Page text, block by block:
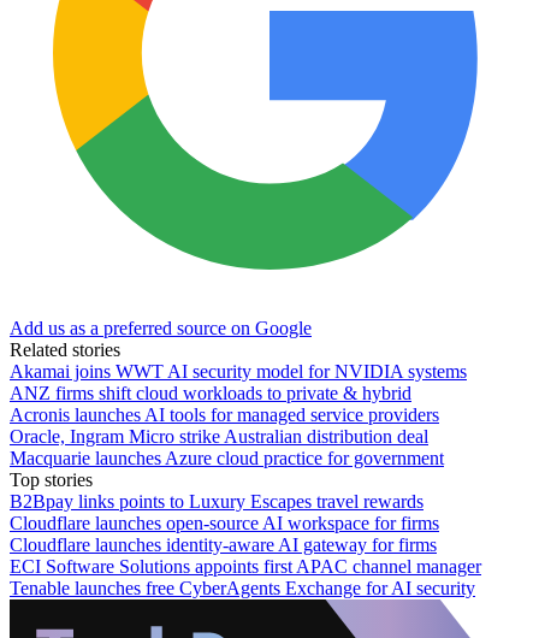
Add us as a preferred source on Google
Related stories
Akamai joins WWT AI security model for NVIDIA systems
ANZ firms shift cloud workloads to private & hybrid
Acronis launches AI tools for managed service providers
Oracle, Ingram Micro strike Australian distribution deal
Macquarie launches Azure cloud practice for government
Top stories
B2Bpay links points to Luxury Escapes travel rewards
Cloudflare launches open-source AI workspace for firms
Cloudflare launches identity-aware AI gateway for firms
ECI Software Solutions appoints first APAC channel manager
Tenable launches free CyberAgents Exchange for AI security